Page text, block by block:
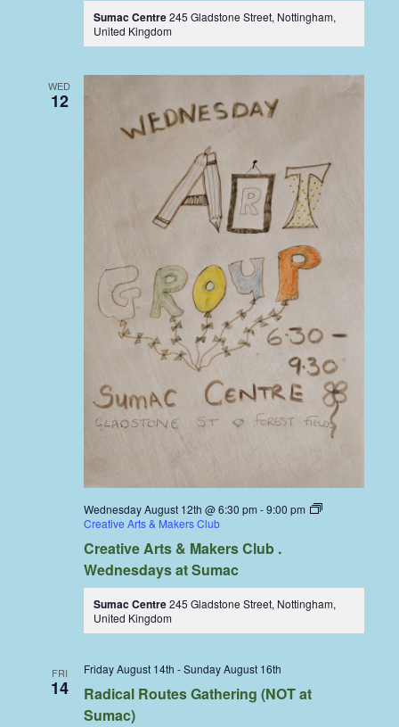
Sumac Centre245 Gladstone Street, Nottingham,
United Kingdom
WED
12
Wednesday August 12th @ 6:30 pm -9:00 pm
Creative Arts & Makers Club
Creative Arts & Makers Club .
Wednesdays at Sumac
Sumac Centre245 Gladstone Street, Nottingham,
United Kingdom
FRI
14
Friday August 14th -Sunday August 16th
Radical Routes Gathering (NOT at
Sumac)